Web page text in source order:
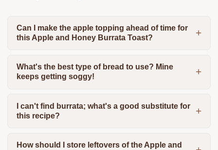
Can I make the apple topping ahead of time for
this Apple and Honey Burrata Toast?
What's the best type of bread to use? Mine
keeps getting soggy!
I can't find burrata; what's a good substitute for
this recipe?
How should I store leftovers of the Apple and